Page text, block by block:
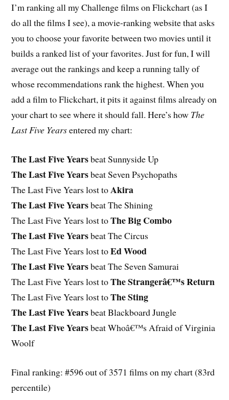
I’m ranking all my Challenge films on Flickchart (as I
do all the films I see), a movie-ranking website that asks
you to choose your favorite between two movies until it
builds a ranked list of your favorites. Just for fun, I will
average out the rankings and keep a running tally of
whose recommendations rank the highest. When you
add a film to Flickchart, it pits it against films already on
your chart to see where it should fall. Here’s how The
Last Five Yearsentered my chart:
The Last Five Yearsbeat Sunnyside Up
The Last Five Yearsbeat Seven Psychopaths
The Last Five Years lost toAkira
The Last Five Yearsbeat The Shining
The Last Five Years lost toThe Big Combo
The Last Five Yearsbeat The Circus
The Last Five Years lost toEd Wood
The Last Five Yearsbeat The Seven Samurai
The Last Five Years lost toThe Strangerâ€™s Return
The Last Five Years lost toThe Sting
The Last Five Yearsbeat Blackboard Jungle
The Last Five Yearsbeat Whoâ€™s Afraid of Virginia
Woolf
Final ranking: #596 out of 3571 films on my chart (83rd
percentile)